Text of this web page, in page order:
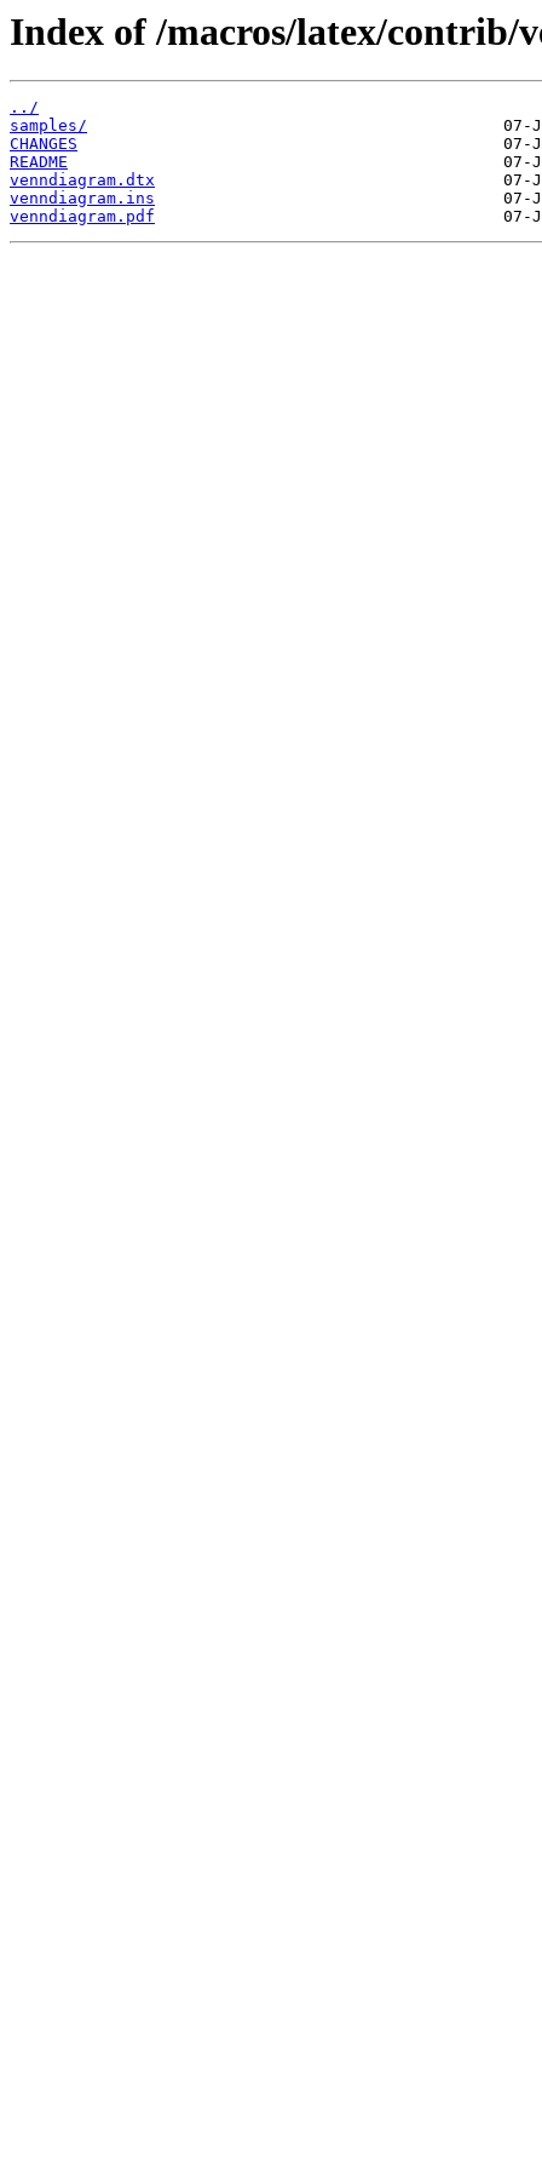
Index of /macros/latex/contrib/
../
samples/
CHANGES
README
venndiagram.dtx
venndiagram.ins
venndiagram.pdf